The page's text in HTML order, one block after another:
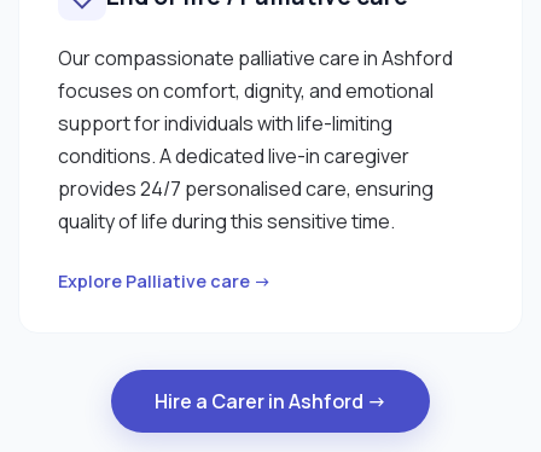
Our compassionate palliative care in Ashford
focuses on comfort, dignity, and emotional
support for individuals with life-limiting
conditions. A dedicated live-in caregiver
provides 24/7 personalised care, ensuring
quality of life during this sensitive time.
Explore Palliative care →
Hire a Carer in Ashford →